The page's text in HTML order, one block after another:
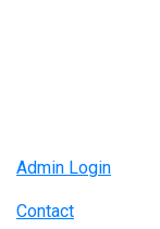
Admin Login
Contact